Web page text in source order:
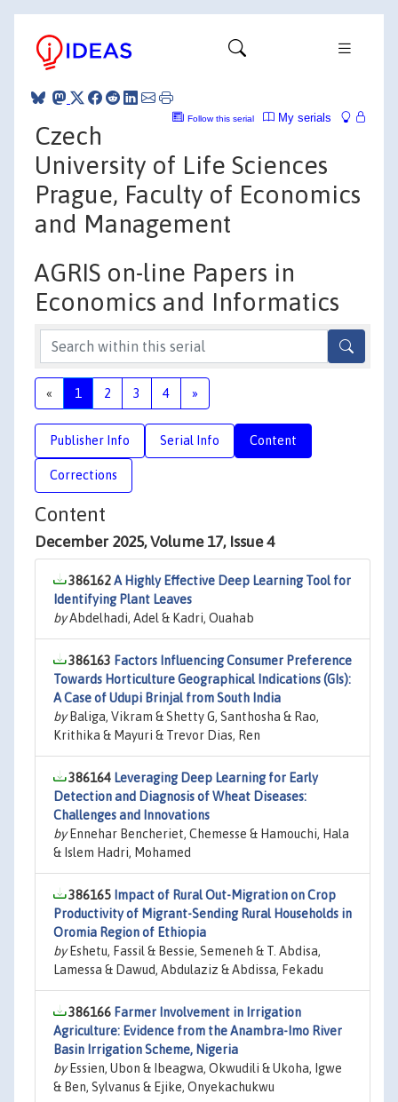
My serials
Follow this serial
Czech
University of Life Sciences
Prague, Faculty of Economics
and Management
AGRIS on-line Papers in
Economics and Informatics
« 1 2 3 4 »
Publisher Info Serial Info Content
Corrections
Content
December 2025, Volume 17, Issue 4
386162A Highly Effective Deep Learning Tool for
Identifying Plant Leaves
byAbdelhadi, Adel & Kadri, Ouahab
386163 Factors Influencing Consumer Preference
Towards Horticulture Geographical Indications (GIs):
A Case of Udupi Brinjal from South India
byBaliga, Vikram & Shetty G, Santhosha & Rao,
Krithika & Mayuri & Trevor Dias, Ren
386164 Leveraging Deep Learning for Early
Detection and Diagnosis of Wheat Diseases:
Challenges and Innovations
byEnnehar Bencheriet, Chemesse & Hamouchi, Hala
& Islem Hadri, Mohamed
386165 Impact of Rural Out-Migration on Crop
Productivity of Migrant-Sending Rural Households in
Oromia Region of Ethiopia
byEshetu, Fassil & Bessie, Semeneh & T. Abdisa,
Lamessa & Dawud, Abdulaziz & Abdissa, Fekadu
386166 Farmer Involvement in Irrigation
Agriculture: Evidence from the Anambra-Imo River
Basin Irrigation Scheme, Nigeria
byEssien, Ubon & Ibeagwa, Okwudili & Ukoha, Igwe
& Ben, Sylvanus & Ejike, Onyekachukwu